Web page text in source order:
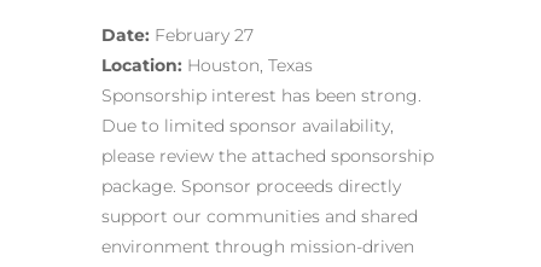
Date: February 27
Location: Houston, Texas
Sponsorship interest has been strong.
Due to limited sponsor availability,
please review the attached sponsorship
package. Sponsor proceeds directly
support our communities and shared
environment through mission-driven